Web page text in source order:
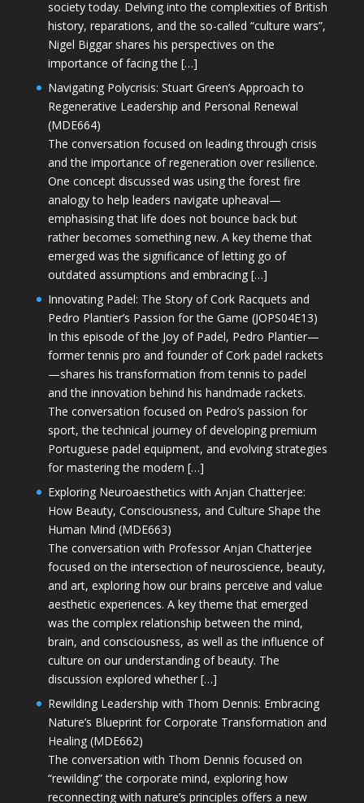
society today. Delving into the complexities of British
history, reparations, and the so-called “culture wars”,
Nigel Biggar shares his perspectives on the
importance of facing the […]
Navigating Polycrisis: Stuart Green’s Approach to
Regenerative Leadership and Personal Renewal
(MDE664)
The conversation focused on leading through crisis
and the importance of regeneration over resilience.
One concept discussed was using the forest fire
analogy to help leaders navigate upheaval—
emphasising that life does not bounce back but
rather becomes something new. A key theme that
emerged was the significance of letting go of
outdated assumptions and embracing […]
Innovating Padel: The Story of Cork Racquets and
Pedro Plantier’s Passion for the Game (JOPS04E13)
In this episode of the Joy of Padel, Pedro Plantier—
former tennis pro and founder of Cork padel rackets
—shares his transformation from tennis to padel
and the innovation behind his handmade rackets.
The conversation focused on Pedro’s passion for
sport, the technical journey of developing premium
Portuguese padel equipment, and evolving strategies
for mastering the modern […]
Exploring Neuroaesthetics with Anjan Chatterjee:
How Beauty, Consciousness, and Culture Shape the
Human Mind (MDE663)
The conversation with Professor Anjan Chatterjee
focused on the intersection of neuroscience, beauty,
and art, exploring how our brains perceive and value
aesthetic experiences. A key theme that emerged
was the complex relationship between the mind,
brain, and consciousness, as well as the influence of
culture on our understanding of beauty. The
discussion explored whether […]
Rewilding Leadership with Thom Dennis: Embracing
Nature’s Blueprint for Corporate Transformation and
Healing (MDE662)
The conversation with Thom Dennis focused on
“rewilding” the corporate mind, exploring how
reconnecting with nature’s principles offers a new